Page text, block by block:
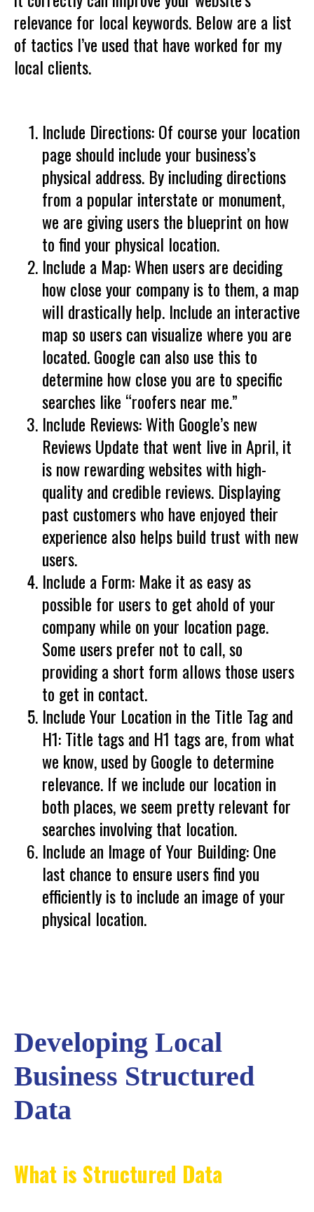
relevance for local keywords. Below are a list
of tactics I’ve used that have worked for my
local clients.
Include Directions: Of course your location
page should include your business’s
physical address. By including directions
from a popular interstate or monument,
we are giving users the blueprint on how
to find your physical location.
Include a Map: When users are deciding
how close your company is to them, a map
will drastically help. Include an interactive
map so users can visualize where you are
located. Google can also use this to
determine how close you are to specific
searches like “roofers near me.”
Include Reviews: With Google’s new
Reviews Update that went live in April, it
is now rewarding websites with high-
quality and credible reviews. Displaying
past customers who have enjoyed their
experience also helps build trust with new
users.
Include a Form: Make it as easy as
possible for users to get ahold of your
company while on your location page.
Some users prefer not to call, so
providing a short form allows those users
to get in contact.
Include Your Location in the Title Tag and
H1: Title tags and H1 tags are, from what
we know, used by Google to determine
relevance. If we include our location in
both places, we seem pretty relevant for
searches involving that location.
Include an Image of Your Building: One
last chance to ensure users find you
efficiently is to include an image of your
physical location.
Developing Local
Business Structured
Data
What is Structured Data